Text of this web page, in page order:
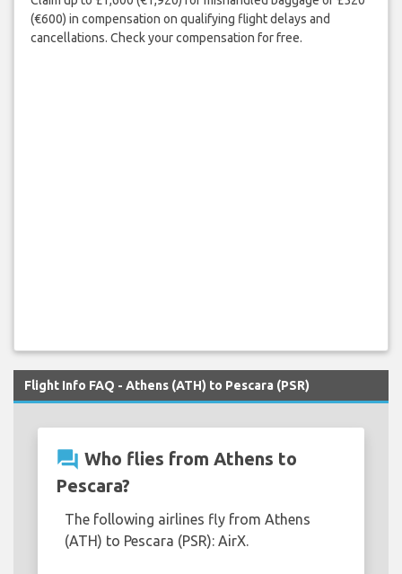
(€600) in compensation on qualifying flight delays and
cancellations. Check your compensation for free.
Flight Info FAQ - Athens (ATH) to Pescara (PSR)
question_answer Who flies from Athens to
Pescara?
The following airlines fly from Athens
(ATH) to Pescara (PSR): AirX.